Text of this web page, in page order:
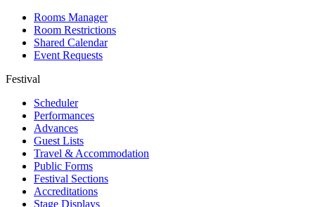
Rooms Manager
Room Restrictions
Shared Calendar
Event Requests
Festival
Scheduler
Performances
Advances
Guest Lists
Travel & Accommodation
Public Forms
Festival Sections
Accreditations
Stage Displays